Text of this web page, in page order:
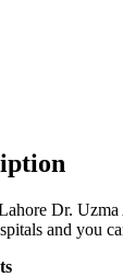
Dr.
and you